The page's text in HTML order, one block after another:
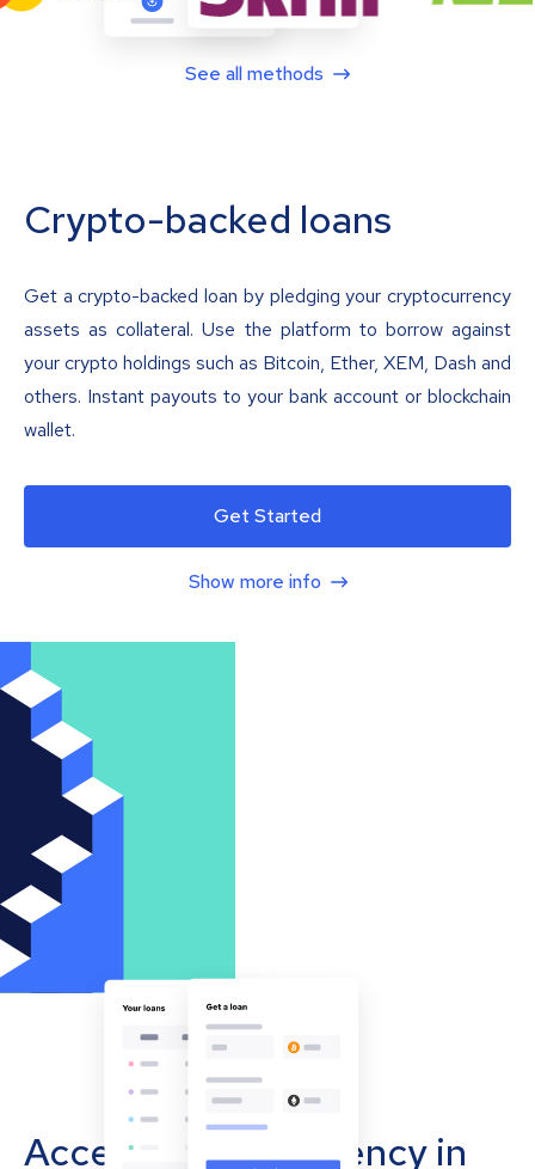
See all methods
Crypto-backed loans
Get a crypto-backed loan by pledging your cryptocurrency
assets as collateral. Use the platform to borrow against
your crypto holdings such as Bitcoin, Ether, XEM, Dash and
others. Instant payouts to your bank account or blockchain
wallet.
Get Started
Show more info
Accept cryptocurrency in